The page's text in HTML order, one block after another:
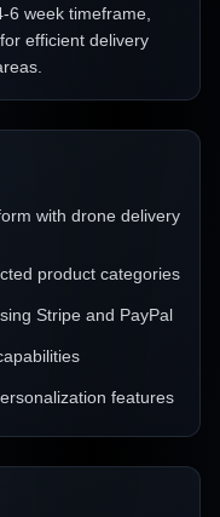
6 week timeframe,
efficient delivery
with drone delivery
product categories
Stripe and PayPal
features